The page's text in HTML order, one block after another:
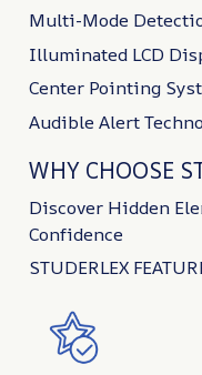
Multi-Mode
Illuminated LCD
Center Pointing
Audible Alert
WHY CHOOSE
Discover Hidden
Confidence
STUDERLEX